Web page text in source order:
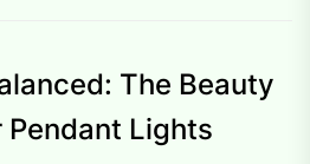
The Beauty
Lights